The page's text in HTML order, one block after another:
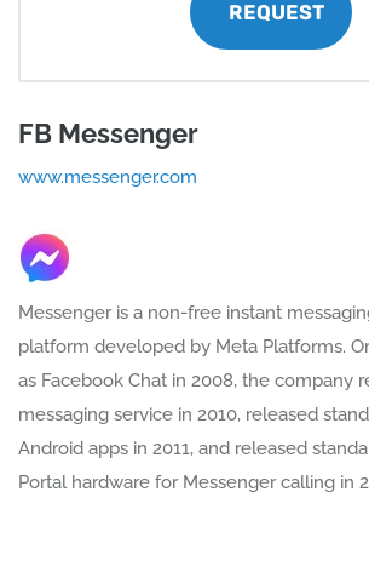
REQUEST
FB Messenger
www.messenger.com
Messenger is a non-free instant
platform developed by Meta Platforms.
as Facebook Chat in 2008, the company
messaging service in 2010, released
Android apps in 2011, and released
Portal hardware for Messenger calling in